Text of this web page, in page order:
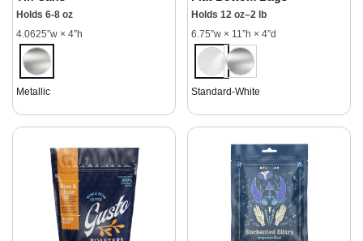
Holds 6-8 oz
4.0625”w × 4”h
Metallic
Holds 12 oz–2 lb
6.75”w × 11”h × 4”d
Standard-White